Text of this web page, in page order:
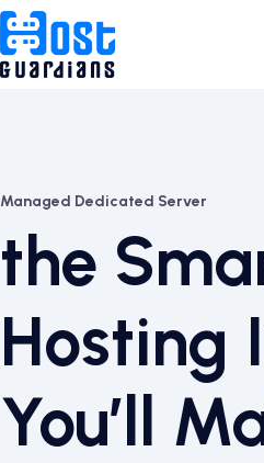
Managed Dedicated Server
the
Hosting
You’ll